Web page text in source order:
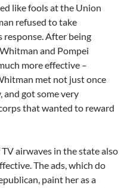
like fools at the Union
refused to take
response. After being
and Pompei
more effective –
met not just once
and got some very
that wanted to reward
airwaves in the state also
The ads, which do
paint her as a